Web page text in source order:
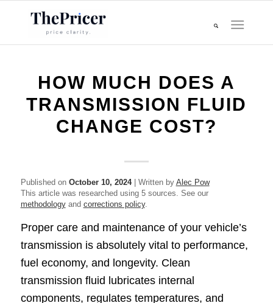
HOW MUCH DOES A
TRANSMISSION FLUID
CHANGE COST?
Published on October 10, 2024| Written by Alec Pow
This article was researched using 5 sources. See our
methodologyand corrections policy.
Proper care and maintenance of your vehicle’s
transmission is absolutely vital to performance,
fuel economy, and longevity. Clean
transmission fluid lubricates internal
components, regulates temperatures, and